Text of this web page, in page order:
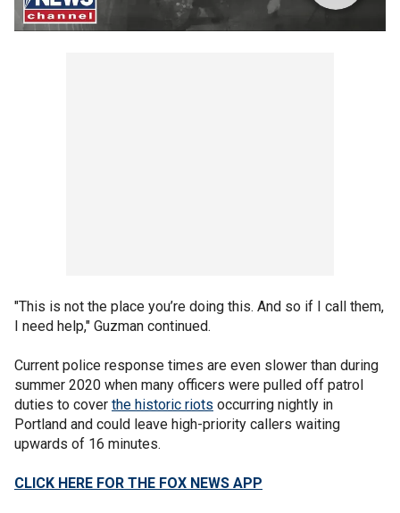
"This is not the place you’re doing this. And so if I call them,
I need help," Guzman continued.
Current police response times are even slower than during
summer 2020 when many officers were pulled off patrol
duties to cover the historic riots occurring nightly in
Portland and could leave high-priority callers waiting
upwards of 16 minutes.
CLICK HERE FOR THE FOX NEWS APP